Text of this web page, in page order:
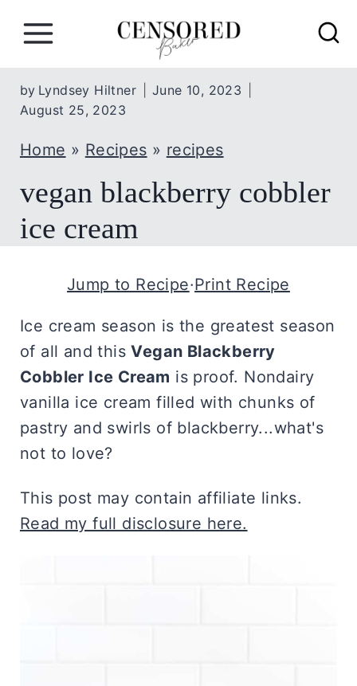
i
t
by Lyndsey Hiltner
June 10, 2023
August 25, 2023
Home » Recipes » recipes
vegan blackberry cobbler
ice cream
Jump to Recipe·Print Recipe
Ice cream season is the greatest season
of all and thisVegan Blackberry
Cobbler Ice Cream is proof. Nondairy
vanilla ice cream filled with chunks of
pastry and swirls of blackberry...what's
not to love?
This post may contain affiliate links.
Read my full disclosure here.